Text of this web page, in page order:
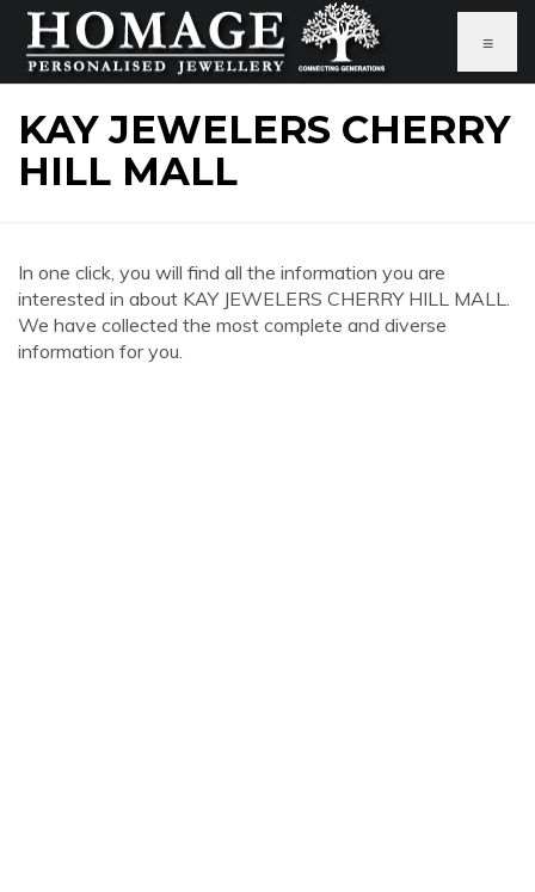
≡
KAY JEWELERS CHERRY
HILL MALL
In one click, you will find all the information you are
interested in about KAY JEWELERS CHERRY HILL MALL.
We have collected the most complete and diverse
information for you.